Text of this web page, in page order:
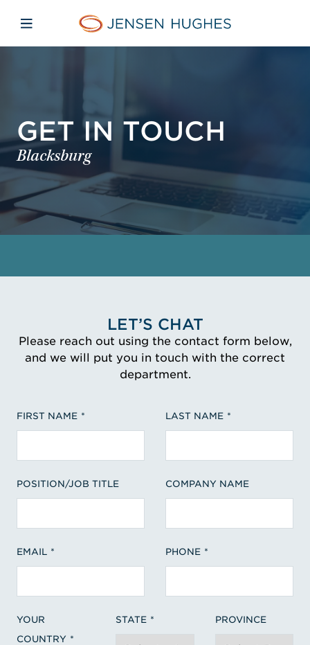
Jensen Hughes
Open mobile navigation
GET IN TOUCH
Blacksburg
LET’S CHAT
Please reach out using the contact form below,
and we will put you in touch with the correct
department.
FIRST NAME LAST NAME
POSITION/JOB TITLE COMPANY NAME
EMAIL PHONE
YOUR
COUNTRY
STATE PROVINCE